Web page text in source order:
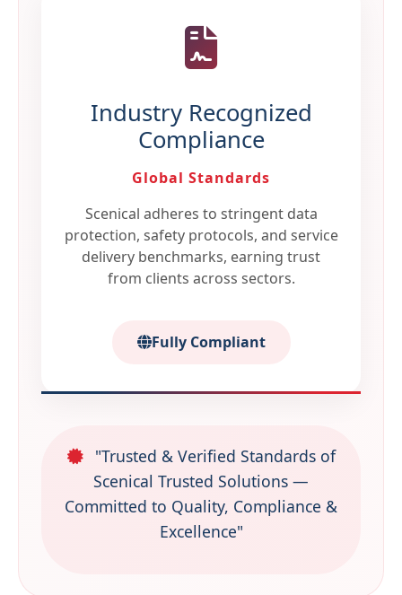
Industry Recognized
Compliance
Global Standards
Scenical adheres to stringent data
protection, safety protocols, and service
delivery benchmarks, earning trust
from clients across sectors.
Fully Compliant
"Trusted & Verified Standards of
Scenical Trusted Solutions —
Committed to Quality, Compliance &
Excellence"